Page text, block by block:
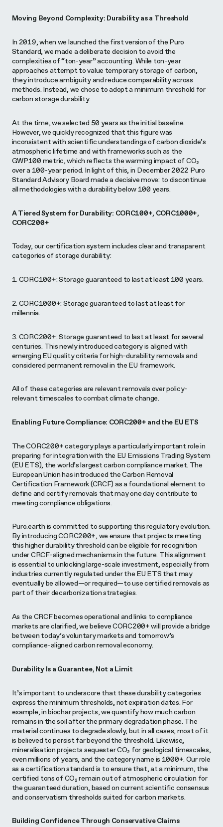
Moving Beyond Complexity: Durability as a Threshold
In 2019, when we launched the first version of the Puro
Standard, we made a deliberate decision to avoid the
complexities of “ton-year” accounting. While ton-year
approaches attempt to value temporary storage of carbon,
they introduce ambiguity and reduce comparability across
methods. Instead, we chose to adopt a minimum threshold for
carbon storage durability.
At the time, we selected 50 years as the initial baseline.
However, we quickly recognized that this figure was
inconsistent with scientific understandings of carbon dioxide’s
atmospheric lifetime and with frameworks such as the
GWP100 metric, which reflects the warming impact of CO₂
over a 100-year period. In light of this, in December 2022 Puro
Standard Advisory Board made a decisive move: to discontinue
all methodologies with a durability below 100 years.
A Tiered System for Durability: CORC100+, CORC1000+,
CORC200+
Today, our certification system includes clear and transparent
categories of storage durability:
1. CORC100+: Storage guaranteed to last at least 100 years.
2. CORC1000+: Storage guaranteed to last at least for
millennia.
3. CORC200+: Storage guaranteed to last at least for several
centuries. This newly introduced category is aligned with
emerging EU quality criteria for high-durability removals and
considered permanent removal in the EU framework.
All of these categories are relevant removals over policy-
relevant timescales to combat climate change.
Enabling Future Compliance: CORC200+ and the EU ETS
The CORC200+ category plays a particularly important role in
preparing for integration with the EU Emissions Trading System
(EU ETS), the world’s largest carbon compliance market. The
European Union has introduced the Carbon Removal
Certification Framework (CRCF) as a foundational element to
define and certify removals that may one day contribute to
meeting compliance obligations.
Puro.earth is committed to supporting this regulatory evolution.
By introducing CORC200+, we ensure that projects meeting
this higher durability threshold can be eligible for recognition
under CRCF-aligned mechanisms in the future. This alignment
is essential to unlocking large-scale investment, especially from
industries currently regulated under the EU ETS that may
eventually be allowed—or required—to use certified removals as
part of their decarbonization strategies.
As the CRCF becomes operational and links to compliance
markets are clarified, we believe CORC200+ will provide a bridge
between today’s voluntary markets and tomorrow’s
compliance-aligned carbon removal economy.
Durability Is a Guarantee, Not a Limit
It’s important to underscore that these durability categories
express the minimum thresholds, not expiration dates. For
example, in biochar projects, we quantify how much carbon
remains in the soil after the primary degradation phase. The
material continues to degrade slowly, but in all cases, most of it
is believed to persist far beyond the threshold. Likewise,
mineralisation projects sequester CO₂ for geological timescales,
even millions of years, and the category name is 1000+. Our role
as a certification standard is to ensure that, at a minimum, the
certified tons of CO₂ remain out of atmospheric circulation for
the guaranteed duration, based on current scientific consensus
and conservatism thresholds suited for carbon markets.
Building Confidence Through Conservative Claims